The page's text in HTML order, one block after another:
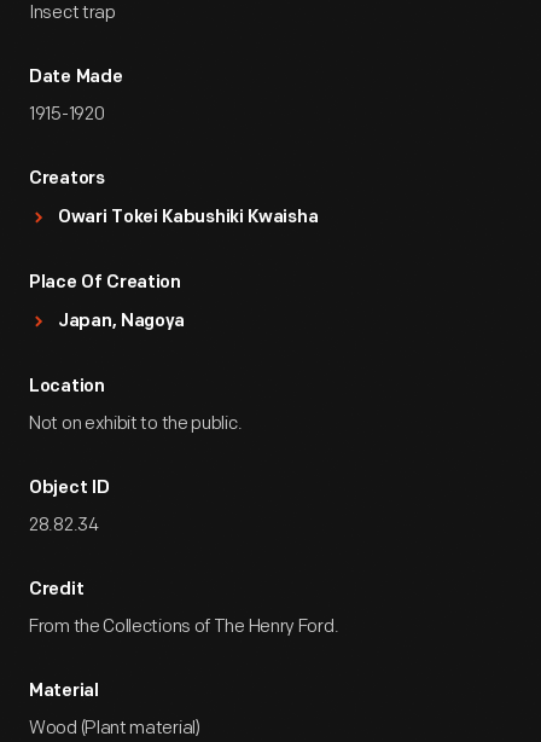
Insect trap
Date Made
1915-1920
Creators
Owari Tokei Kabushiki Kwaisha
Place Of Creation
Japan, Nagoya
Location
Not on exhibit to the public.
Object ID
28.82.34
Credit
From the Collections of The Henry Ford.
Material
Wood (Plant material)